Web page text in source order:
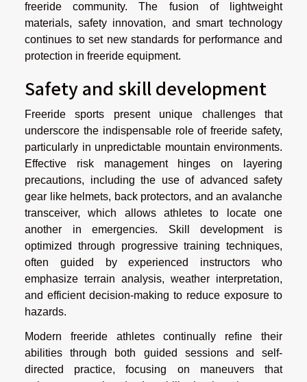
freeride community. The fusion of lightweight
materials, safety innovation, and smart technology
continues to set new standards for performance and
protection in freeride equipment.
Safety and skill development
Freeride sports present unique challenges that
underscore the indispensable role of freeride safety,
particularly in unpredictable mountain environments.
Effective risk management hinges on layering
precautions, including the use of advanced safety
gear like helmets, back protectors, and an avalanche
transceiver, which allows athletes to locate one
another in emergencies. Skill development is
optimized through progressive training techniques,
often guided by experienced instructors who
emphasize terrain analysis, weather interpretation,
and efficient decision-making to reduce exposure to
hazards.
Modern freeride athletes continually refine their
abilities through both guided sessions and self-
directed practice, focusing on maneuvers that